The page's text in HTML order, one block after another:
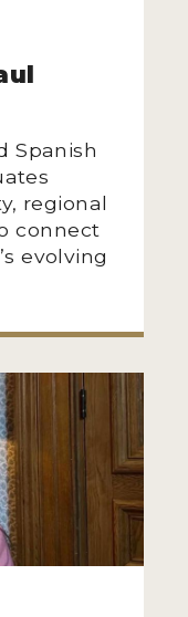
Spanish
regional
connect
evolving